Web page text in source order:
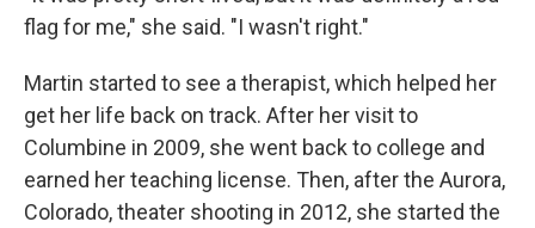
flag for me," she said. "I wasn't right."
Martin started to see a therapist, which helped her
get her life back on track. After her visit to
Columbine in 2009, she went back to college and
earned her teaching license. Then, after the Aurora,
Colorado, theater shooting in 2012, she started the